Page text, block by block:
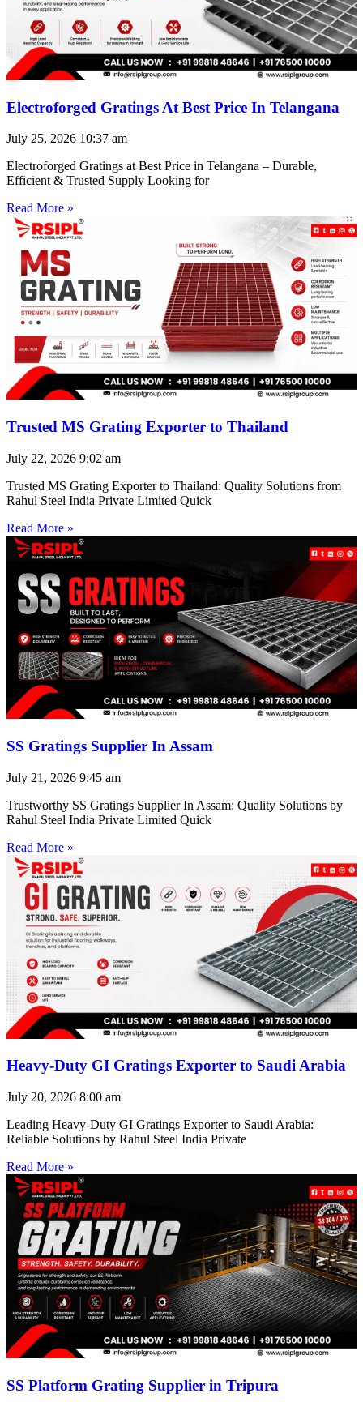
Electroforged Gratings At Best Price In Telangana
July 25, 2026 10:37 am
Electroforged Gratings at Best Price in Telangana – Durable,
Efficient & Trusted Supply Looking for
Read More »
Trusted MS Grating Exporter to Thailand
July 22, 2026 9:02 am
Trusted MS Grating Exporter to Thailand: Quality Solutions from
Rahul Steel India Private Limited Quick
Read More »
SS Gratings Supplier In Assam
July 21, 2026 9:45 am
Trustworthy SS Gratings Supplier In Assam: Quality Solutions by
Rahul Steel India Private Limited Quick
Read More »
Heavy-Duty GI Gratings Exporter to Saudi Arabia
July 20, 2026 8:00 am
Leading Heavy-Duty GI Gratings Exporter to Saudi Arabia:
Reliable Solutions by Rahul Steel India Private
Read More »
SS Platform Grating Supplier in Tripura